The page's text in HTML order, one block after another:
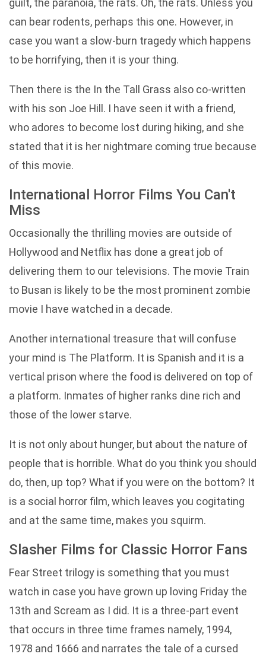
guilt, the paranoia, the rats. Oh, the rats. Unless you
can bear rodents, perhaps this one. However, in
case you want a slow-burn tragedy which happens
to be horrifying, then it is your thing.
Then there is the In the Tall Grass also co-written
with his son Joe Hill. I have seen it with a friend,
who adores to become lost during hiking, and she
stated that it is her nightmare coming true because
of this movie.
International Horror Films You Can't
Miss
Occasionally the thrilling movies are outside of
Hollywood and Netflix has done a great job of
delivering them to our televisions. The movie Train
to Busan is likely to be the most prominent zombie
movie I have watched in a decade.
Another international treasure that will confuse
your mind is The Platform. It is Spanish and it is a
vertical prison where the food is delivered on top of
a platform. Inmates of higher ranks dine rich and
those of the lower starve.
It is not only about hunger, but about the nature of
people that is horrible. What do you think you should
do, then, up top? What if you were on the bottom? It
is a social horror film, which leaves you cogitating
and at the same time, makes you squirm.
Slasher Films for Classic Horror Fans
Fear Street trilogy is something that you must
watch in case you have grown up loving Friday the
13th and Scream as I did. It is a three-part event
that occurs in three time frames namely, 1994,
1978 and 1666 and narrates the tale of a cursed